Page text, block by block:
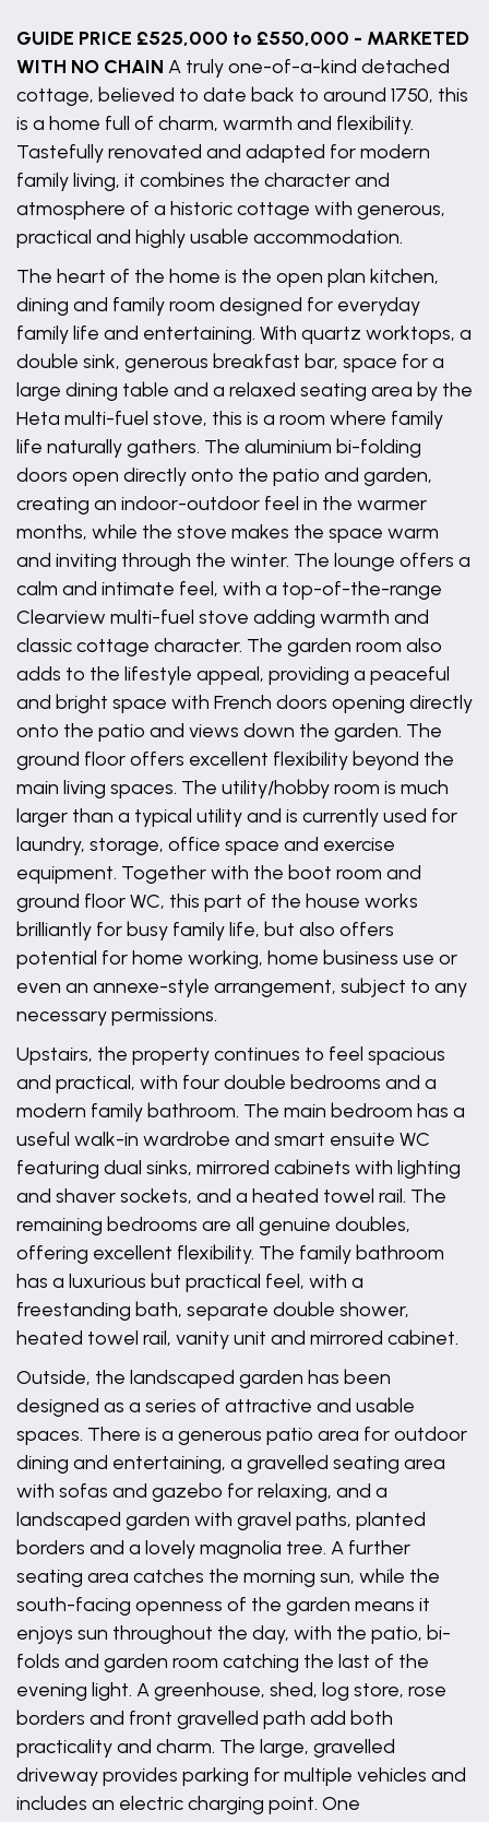
GUIDE PRICE £525,000 to £550,000 - MARKETED
WITH NO CHAIN A truly one-of-a-kind detached
cottage, believed to date back to around 1750, this
is a home full of charm, warmth and flexibility.
Tastefully renovated and adapted for modern
family living, it combines the character and
atmosphere of a historic cottage with generous,
practical and highly usable accommodation.
The heart of the home is the open plan kitchen,
dining and family room designed for everyday
family life and entertaining. With quartz worktops, a
double sink, generous breakfast bar, space for a
large dining table and a relaxed seating area by the
Heta multi-fuel stove, this is a room where family
life naturally gathers. The aluminium bi-folding
doors open directly onto the patio and garden,
creating an indoor-outdoor feel in the warmer
months, while the stove makes the space warm
and inviting through the winter. The lounge offers a
calm and intimate feel, with a top-of-the-range
Clearview multi-fuel stove adding warmth and
classic cottage character. The garden room also
adds to the lifestyle appeal, providing a peaceful
and bright space with French doors opening directly
onto the patio and views down the garden. The
ground floor offers excellent flexibility beyond the
main living spaces. The utility/hobby room is much
larger than a typical utility and is currently used for
laundry, storage, office space and exercise
equipment. Together with the boot room and
ground floor WC, this part of the house works
brilliantly for busy family life, but also offers
potential for home working, home business use or
even an annexe-style arrangement, subject to any
necessary permissions.
Upstairs, the property continues to feel spacious
and practical, with four double bedrooms and a
modern family bathroom. The main bedroom has a
useful walk-in wardrobe and smart ensuite WC
featuring dual sinks, mirrored cabinets with lighting
and shaver sockets, and a heated towel rail. The
remaining bedrooms are all genuine doubles,
offering excellent flexibility. The family bathroom
has a luxurious but practical feel, with a
freestanding bath, separate double shower,
heated towel rail, vanity unit and mirrored cabinet.
Outside, the landscaped garden has been
designed as a series of attractive and usable
spaces. There is a generous patio area for outdoor
dining and entertaining, a gravelled seating area
with sofas and gazebo for relaxing, and a
landscaped garden with gravel paths, planted
borders and a lovely magnolia tree. A further
seating area catches the morning sun, while the
south-facing openness of the garden means it
enjoys sun throughout the day, with the patio, bi-
folds and garden room catching the last of the
evening light. A greenhouse, shed, log store, rose
borders and front gravelled path add both
practicality and charm. The large, gravelled
driveway provides parking for multiple vehicles and
includes an electric charging point. One